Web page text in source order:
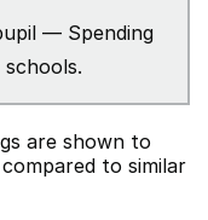
— Spending
are shown to
to similar